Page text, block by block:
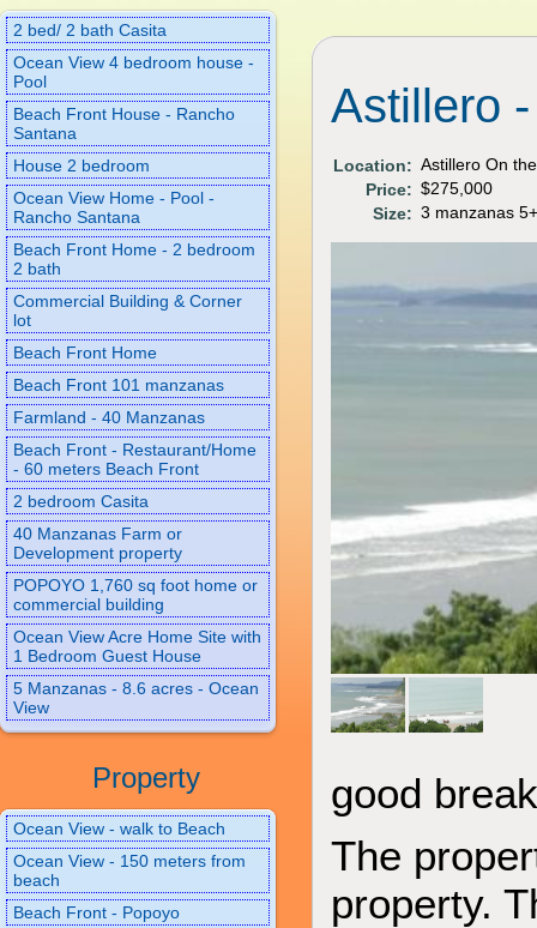
2 bed/ 2 bath Casita
Ocean View 4 bedroom house -
Pool
Beach Front House - Rancho
Santana
House 2 bedroom
Ocean View Home - Pool -
Rancho Santana
Beach Front Home - 2 bedroom
2 bath
Commercial Building & Corner
lot
Beach Front Home
Beach Front 101 manzanas
Farmland - 40 Manzanas
Beach Front - Restaurant/Home
- 60 meters Beach Front
2 bedroom Casita
40 Manzanas Farm or
Development property
POPOYO 1,760 sq foot home or
commercial building
Ocean View Acre Home Site with
1 Bedroom Guest House
5 Manzanas - 8.6 acres - Ocean
View
Property
Ocean View - walk to Beach
Ocean View - 150 meters from
beach
Beach Front - Popoyo
Astillero
Location: Astillero On
Price: $275,000
Size: 3 manzanas
good
The
property.